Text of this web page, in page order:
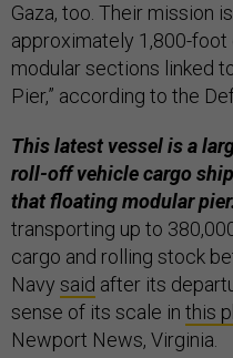
Gaza, too. Their mission
approximately 1,800-
modular sections linked
Pier,” according to the
This latest vessel is a
roll-off vehicle cargo
that floating modular pier.
transporting up to
cargo and rolling stock
Navy said after its
sense of its scale in this
Newport News, Virginia.